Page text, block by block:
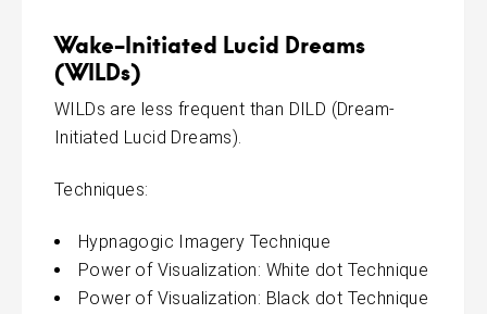
Wake-Initiated Lucid Dreams
(WILDs)
WILDs are less frequent than DILD (Dream-
Initiated Lucid Dreams).
Techniques:
Hypnagogic Imagery Technique
Power of Visualization: White dot Technique
Power of Visualization: Black dot Technique